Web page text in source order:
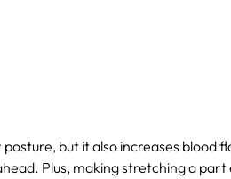
but it also increases blood
Plus, making stretching a